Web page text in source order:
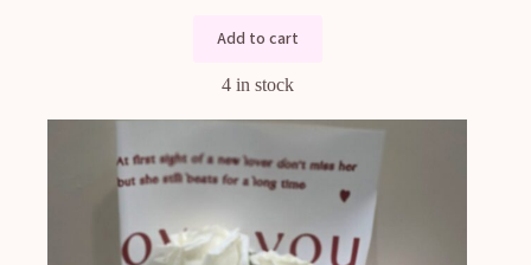
Add to cart
4 in stock